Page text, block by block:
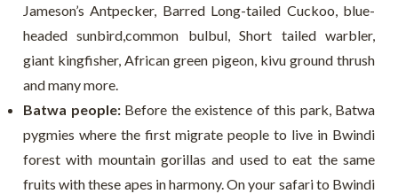
Jameson’s Antpecker, Barred Long-tailed Cuckoo, blue-
headed sunbird,common bulbul, Short tailed warbler,
giant kingfisher, African green pigeon, kivu ground thrush
and many more.
Batwa people: Before the existence of this park, Batwa
pygmies where the first migrate people to live in Bwindi
forest with mountain gorillas and used to eat the same
fruits with these apes in harmony. On your safari to Bwindi